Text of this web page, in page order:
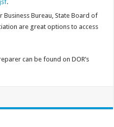
.
Business Bureau, State Board of
are great options to access
can be found on DOR’s